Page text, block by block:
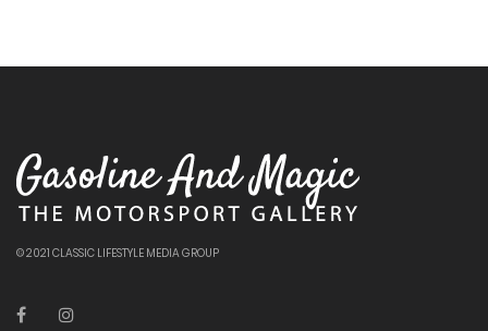
© 2021 CLASSIC LIFESTYLE MEDIA GROUP